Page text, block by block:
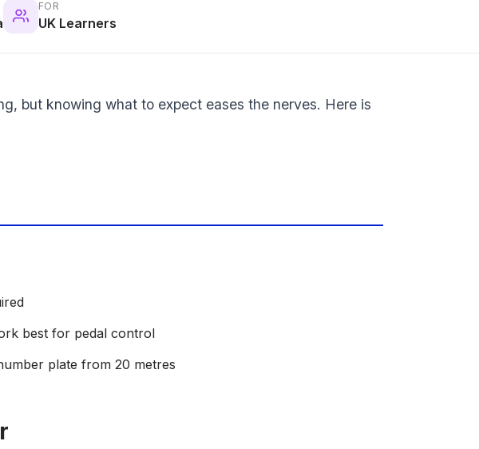
FOR
UK Learners
but knowing what to expect eases the nerves. Here is
best for pedal control
plate from 20 metres